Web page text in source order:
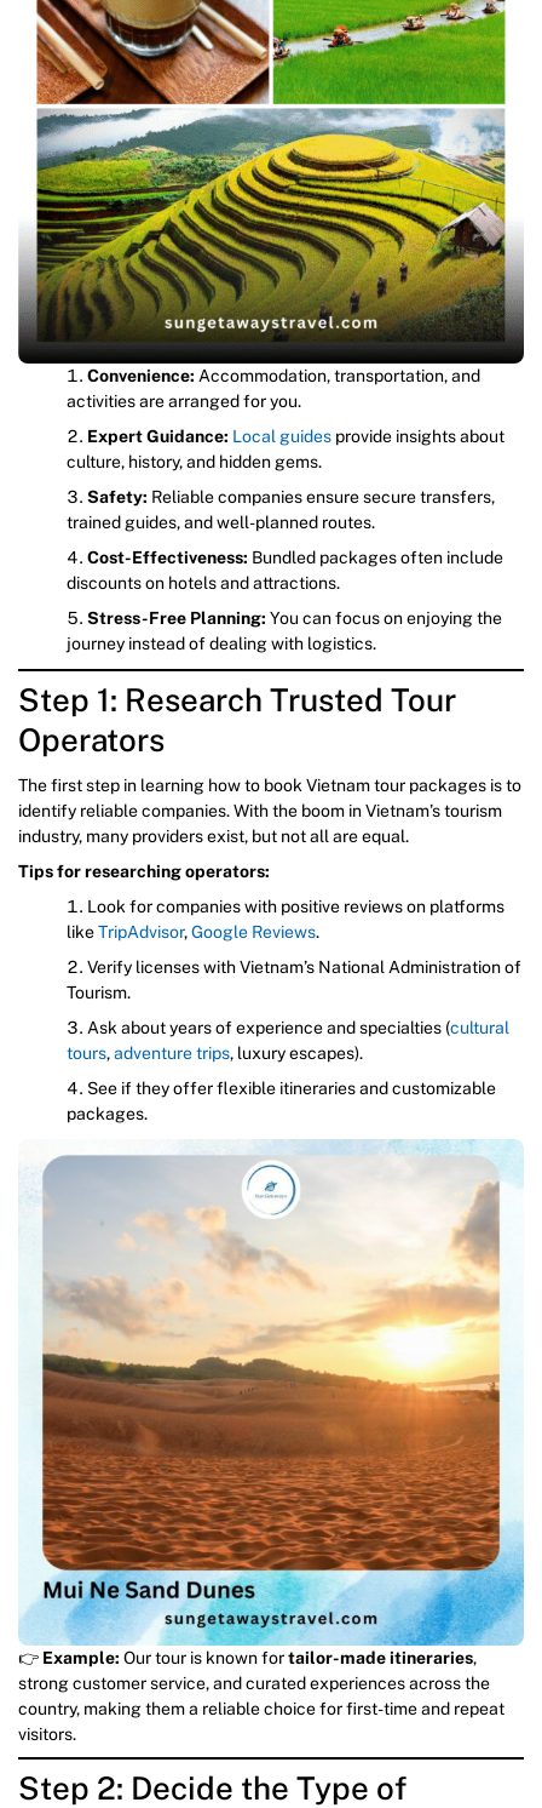
Convenience: Accommodation, transportation, and
activities are arranged for you.
Expert Guidance: Local guides provide insights about
culture, history, and hidden gems.
Safety: Reliable companies ensure secure transfers,
trained guides, and well-planned routes.
Cost-Effectiveness: Bundled packages often include
discounts on hotels and attractions.
Stress-Free Planning: You can focus on enjoying the
journey instead of dealing with logistics.
Step 1: Research Trusted Tour
Operators
The first step in learning how to book Vietnam tour packages is to
identify reliable companies. With the boom in Vietnam’s tourism
industry, many providers exist, but not all are equal.
Tips for researching operators:
Look for companies with positive reviews on platforms
likeTripAdvisor,Google Reviews.
Verify licenses with Vietnam’s National Administration of
Tourism.
Ask about years of experience and specialties (cultural
tours,adventure trips, luxury escapes).
See if they offer flexible itineraries and customizable
packages.
👉 Example: Our tour is known fortailor-made itineraries,
strong customer service, and curated experiences across the
country, making them a reliable choice for first-time and repeat
visitors.
Step 2: Decide the Type of